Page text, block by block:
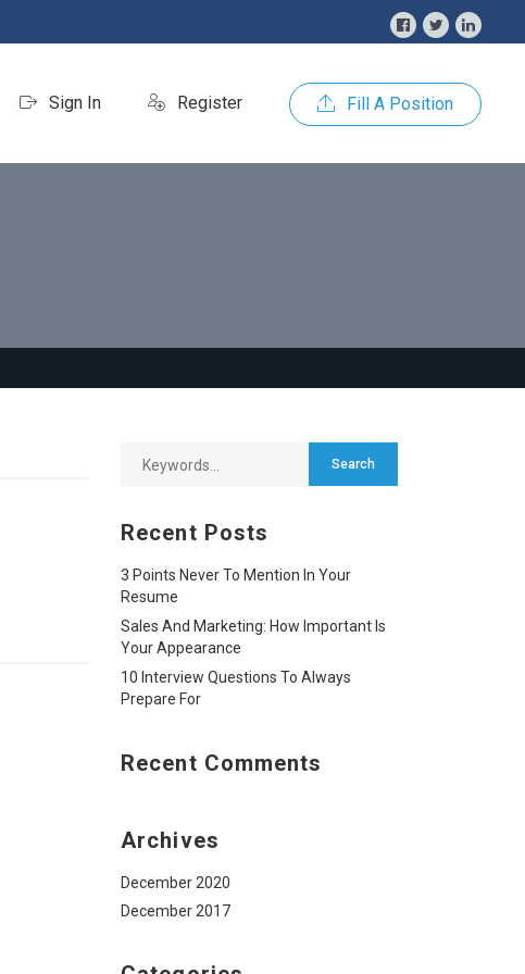
Sign In Register Fill A Position
Recent Posts
3 Points Never To Mention In Your
Resume
Sales And Marketing: How Important Is
Your Appearance
10 Interview Questions To Always
Prepare For
Recent Comments
Archives
December 2020
December 2017